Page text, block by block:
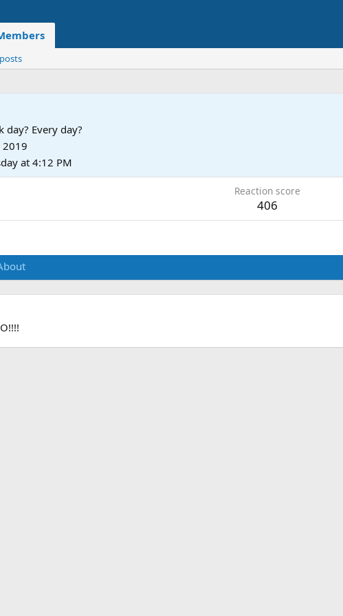
day? Every day?
2019
at 4:12 PM
Reaction score
406